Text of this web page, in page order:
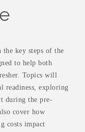
key steps of the
to help both
Topics will
readiness, exploring
during the pre-
cover how
costs impact